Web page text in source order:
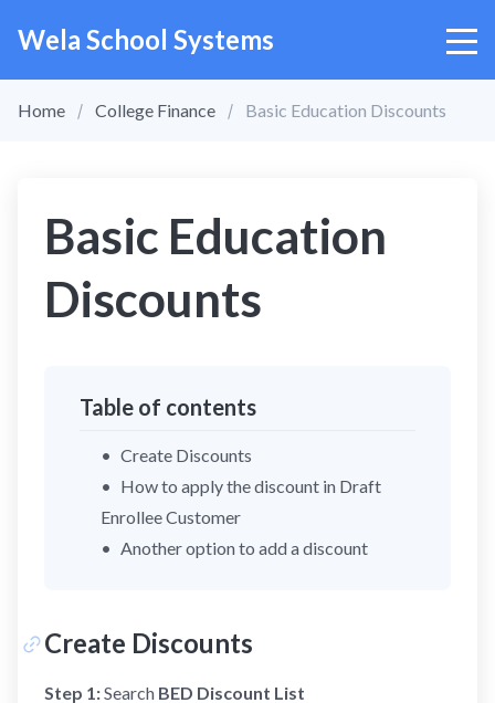
Wela School Systems
Home College Finance Basic Education Discounts
Basic Education
Discounts
Table of contents
Create Discounts
How to apply the discount in Draft
Enrollee Customer
Another option to add a discount
Create Discounts
Step 1:Search BED Discount List